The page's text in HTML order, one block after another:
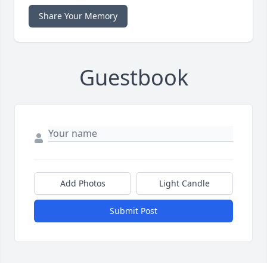
Share Your Memory
Guestbook
Add Photos Light Candle
Submit Post